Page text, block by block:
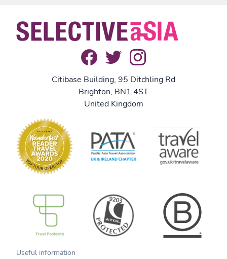
Citibase Building, 95 Ditchling Rd
Brighton, BN1 4ST
United Kingdom
Useful information